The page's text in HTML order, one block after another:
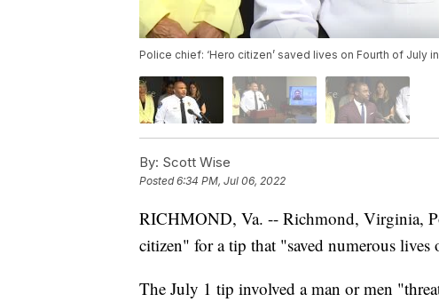
Police chief: ‘Hero citizen’ saved lives on Fourth of July
By: Scott Wise
Posted6:34 PM, Jul 06, 2022
RICHMOND, Va. -- Richmond, Virginia,
citizen" for a tip that "saved numerous
The July 1 tip involved a man or men